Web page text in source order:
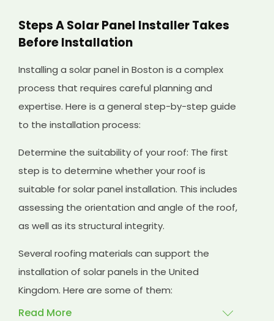
Steps A Solar Panel Installer Takes
Before Installation
Installing a solar panel in Boston is a complex
process that requires careful planning and
expertise. Here is a general step-by-step guide
to the installation process:
Determine the suitability of your roof: The first
step is to determine whether your roof is
suitable for solar panel installation. This includes
assessing the orientation and angle of the roof,
as well as its structural integrity.
Several roofing materials can support the
installation of solar panels in the United
Kingdom. Here are some of them:
Read More